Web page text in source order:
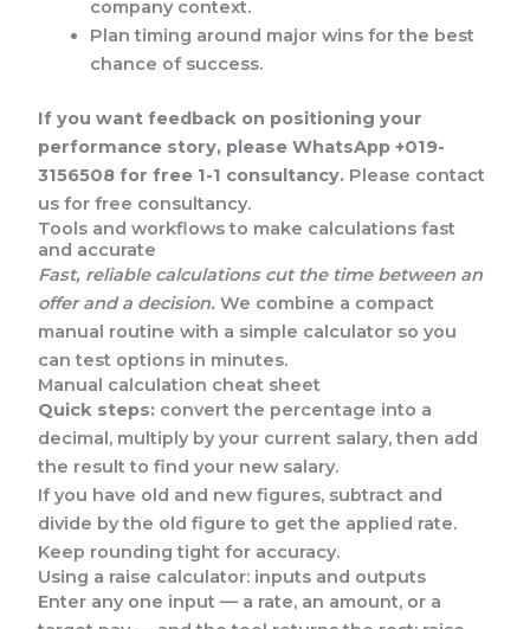
company context.
Plan timing around major wins for the best
chance of success.
If you want feedback on positioning your
performance story, please WhatsApp +019-
3156508 for free 1-1 consultancy. Please contact
us for free consultancy.
Tools and workflows to make calculations fast
and accurate
Fast, reliable calculations cut the time between an
offer and a decision. We combine a compact
manual routine with a simple calculator so you
can test options in minutes.
Manual calculation cheat sheet
Quick steps: convert the percentage into a
decimal, multiply by your current salary, then add
the result to find your new salary.
If you have old and new figures, subtract and
divide by the old figure to get the applied rate.
Keep rounding tight for accuracy.
Using a raise calculator: inputs and outputs
Enter any one input — a rate, an amount, or a